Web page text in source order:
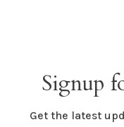
Signup
Get the latest